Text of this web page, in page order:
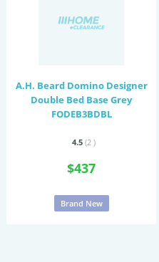
A.H. Beard Domino Designer
Double Bed Base Grey
FODEB3BDBL
4.5 (2 )
$437
Brand New